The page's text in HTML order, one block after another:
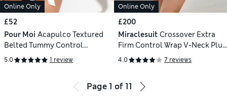
Online Only
£52
Pour Moi Acapulco Textured
Belted Tummy Control
Swimsuit
5.0 1 review
Online Only
£200
Miraclesuit Crossover Extra
Firm Control Wrap V-Neck Plus
Swimsuit
4.0 7 reviews
Page 1 of 11